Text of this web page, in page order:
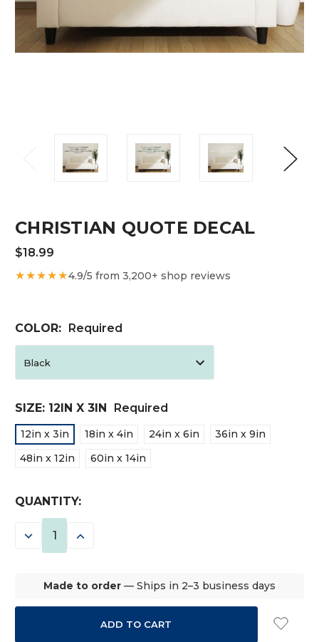
CHRISTIAN QUOTE DECAL
$18.99
★★★★★4.9/5 from 3,200+ shop reviews
COLOR: Required
SIZE: 12IN X 3IN Required
12in x 3in 18in x 4in 24in x 6in
36in x 9in
48in x 12in
60in x 14in
CURRENT
STOCK:
QUANTITY:
DECREASE INCREASE
Made to order — Ships in 2–3 business days